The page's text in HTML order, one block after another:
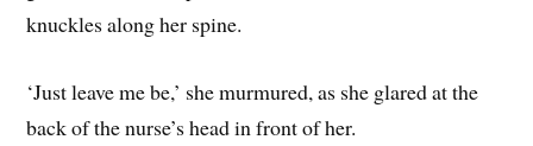
knuckles along her spine.
‘Just leave me be,’ she murmured, as she glared at the
back of the nurse’s head in front of her.